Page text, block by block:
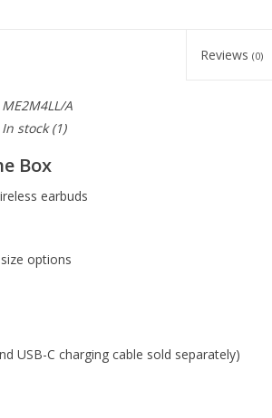
Reviews(0)
ME2M4LL/A
In stock(1)
Box
earbuds
options
USB-C charging cable sold separately)